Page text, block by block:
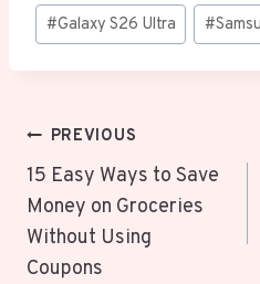
Post
Tags:
#Galaxy S26 Ultra #
Post
Navigation
PREVIOUS
15 Easy Ways to Save
Money on Groceries
Without Using
Coupons